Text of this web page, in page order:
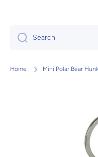
Search
Home Mini Polar Bear